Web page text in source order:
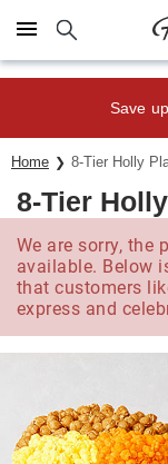
Click here to skip to
Save
Home 8-Tier Holly
8-Tier
We are sorry, the
available. Below
that customers
express and